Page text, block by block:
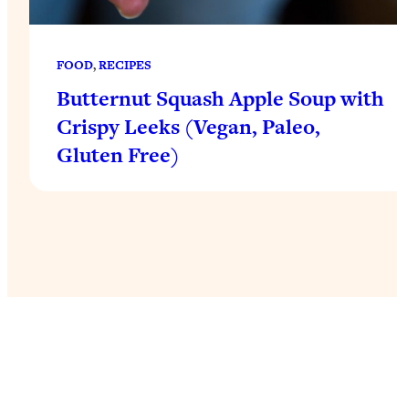
FOOD, RECIPES
Butternut Squash Apple Soup with
Crispy Leeks (Vegan, Paleo,
Gluten Free)